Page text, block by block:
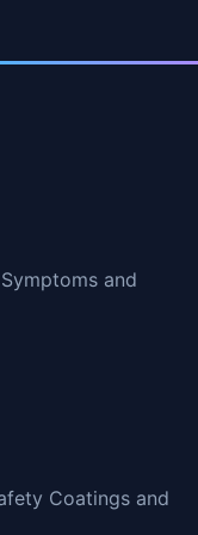
and
Coatings and